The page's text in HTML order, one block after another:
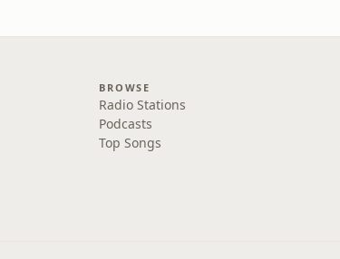
BROWSE
Radio Stations
Podcasts
Top Songs